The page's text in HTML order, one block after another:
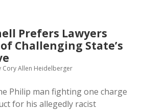
Advertising
and Anonymity
Podcasts
Prefers Lawyers
Challenging State’s
Cory Allen Heidelberger
Philip man fighting one charge
for his allegedly racist